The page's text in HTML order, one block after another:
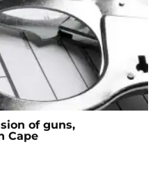
of guns,
Cape